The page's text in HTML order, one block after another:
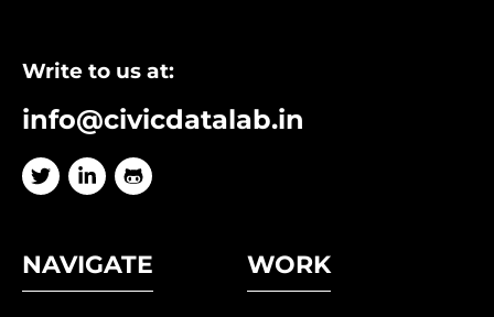
Write to us at:
info@civicdatalab.in
NAVIGATE WORK